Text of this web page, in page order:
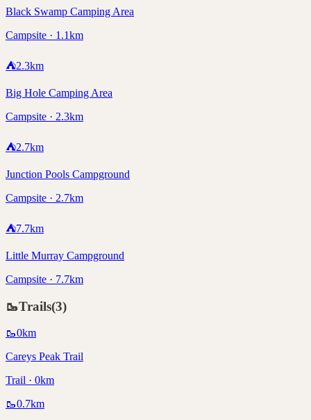
Black Swamp Camping Area
Campsite · 1.1km
⛺2.3km
Big Hole Camping Area
Campsite · 2.3km
⛺2.7km
Junction Pools Campground
Campsite · 2.7km
⛺7.7km
Little Murray Campground
Campsite · 7.7km
🥾Trails(3)
🥾0km
Careys Peak Trail
Trail · 0km
🥾0.7km